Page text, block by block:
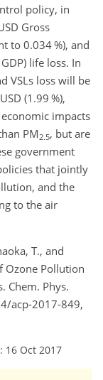
policy, in
Gross
to 0.034 %), and
life loss. In
VSLs loss will be
(1.99 %),
impacts
PM2.5, but are
government
that jointly
and the
to the air
T., and
Ozone Pollution
Chem. Phys.
acp-2017-849,
16 Oct 2017